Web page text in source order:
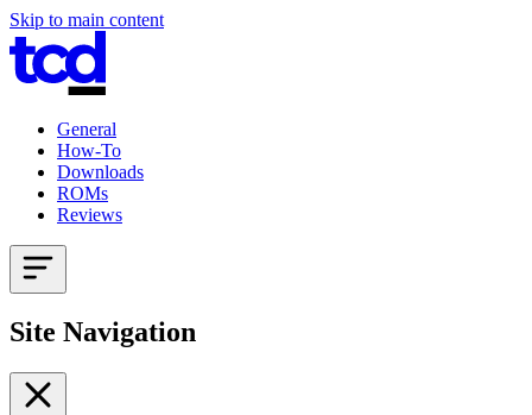
Skip to main content
General
How-To
Downloads
ROMs
Reviews
Site Navigation